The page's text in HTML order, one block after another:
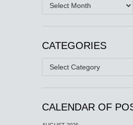
CATEGORIES
Categories
CALENDAR OF